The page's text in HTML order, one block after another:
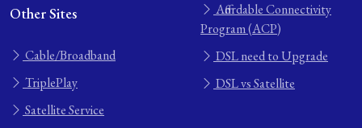
Other Sites
Cable/Broadband
TriplePlay
Satellite Service
Affordable Connectivity
Program (ACP)
DSL need to Upgrade
DSL vs Satellite